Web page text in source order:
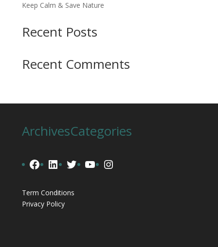
Keep Calm & Save Nature
Recent Posts
Recent Comments
ArchivesCategories
Facebook
LinkedIn
Twitter
YouTubeInstagram
Term Conditions
Privacy Policy